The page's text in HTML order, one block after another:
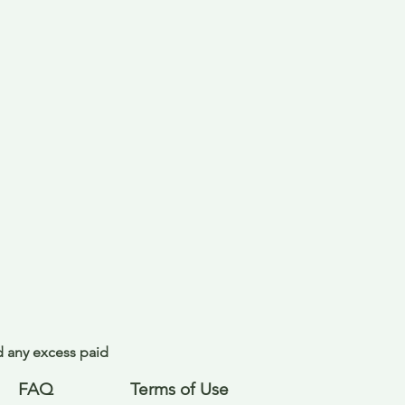
any excess paid
FAQ Terms of Use